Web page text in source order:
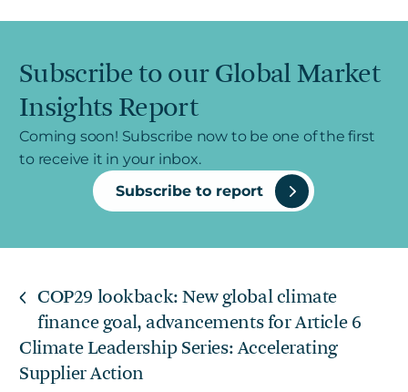
Subscribe to our Global Market
Insights Report
Coming soon! Subscribe now to be one of the first
to receive it in your inbox.
Subscribe to report
COP29 lookback: New global climate
finance goal, advancements for Article 6
Climate Leadership Series: Accelerating
Supplier Action